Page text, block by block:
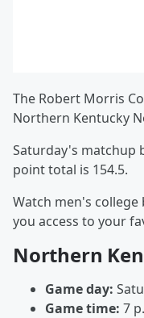
The Robert Morris
Northern Kentucky
Saturday's matchup
point total is 154.5.
Watch men's college
you access to your
Northern
Game day:
Game time: 7